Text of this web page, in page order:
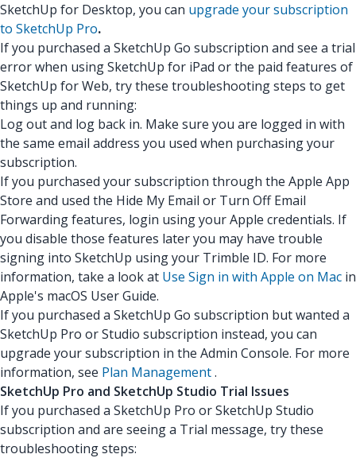
SketchUp for Desktop, you can upgrade your subscription
to SketchUp Pro.
If you purchased a SketchUp Go subscription and see a trial
error when using SketchUp for iPad or the paid features of
SketchUp for Web, try these troubleshooting steps to get
things up and running:
Log out and log back in. Make sure you are logged in with
the same email address you used when purchasing your
subscription.
If you purchased your subscription through the Apple App
Store and used the Hide My Email or Turn Off Email
Forwarding features, login using your Apple credentials. If
you disable those features later you may have trouble
signing into SketchUp using your Trimble ID. For more
information, take a look at Use Sign in with Apple on Mac in
Apple's macOS User Guide.
If you purchased a SketchUp Go subscription but wanted a
SketchUp Pro or Studio subscription instead, you can
upgrade your subscription in the Admin Console. For more
information, see Plan Management.
SketchUp Pro and SketchUp Studio Trial Issues
If you purchased a SketchUp Pro or SketchUp Studio
subscription and are seeing a Trial message, try these
troubleshooting steps: